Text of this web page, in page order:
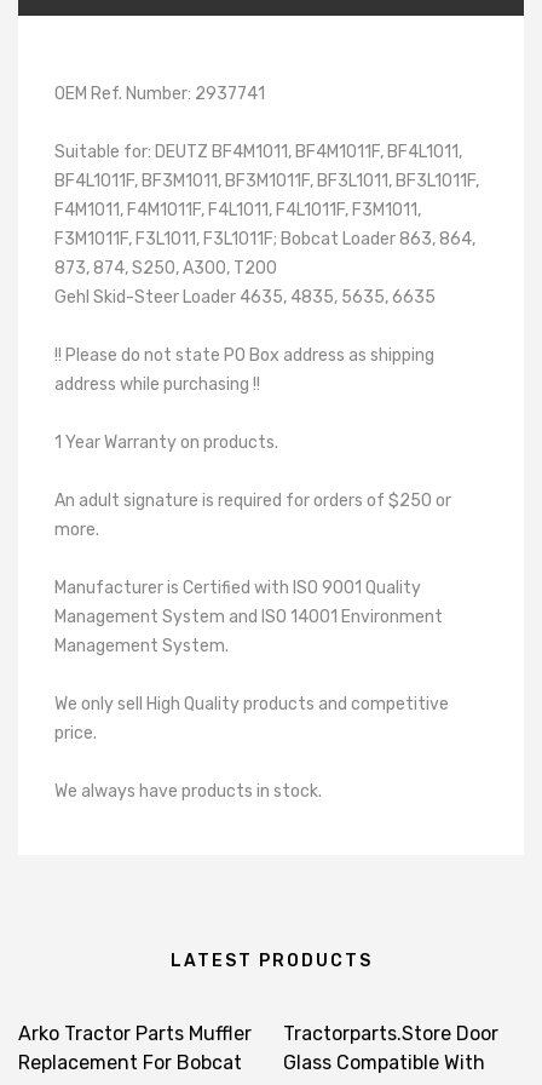
OEM Ref. Number: 2937741
Suitable for: DEUTZ BF4M1011, BF4M1011F, BF4L1011,
BF4L1011F, BF3M1011, BF3M1011F, BF3L1011, BF3L1011F,
F4M1011, F4M1011F, F4L1011, F4L1011F, F3M1011,
F3M1011F, F3L1011, F3L1011F; Bobcat Loader 863, 864,
873, 874, S250, A300, T200
Gehl Skid-Steer Loader 4635, 4835, 5635, 6635
!! Please do not state PO Box address as shipping
address while purchasing !!
1 Year Warranty on products.
An adult signature is required for orders of $250 or
more.
Manufacturer is Certified with ISO 9001 Quality
Management System and ISO 14001 Environment
Management System.
We only sell High Quality products and competitive
price.
We always have products in stock.
LATEST PRODUCTS
Arko Tractor Parts Muffler
Replacement For Bobcat
Tractorparts.Store Door
Glass Compatible With